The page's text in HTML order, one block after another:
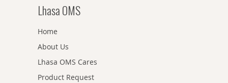
Lhasa OMS
Home
About Us
Lhasa OMS Cares
Product Request